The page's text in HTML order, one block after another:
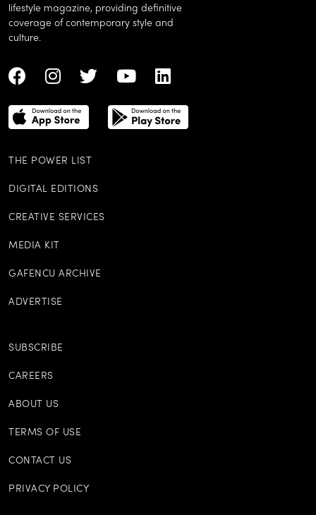
lifestyle magazine, providing definitive
coverage of contemporary style and
culture.
THE POWER LIST
DIGITAL EDITIONS
CREATIVE SERVICES
MEDIA KIT
GAFENCU ARCHIVE
ADVERTISE
SUBSCRIBE
CAREERS
ABOUT US
TERMS OF USE
CONTACT US
PRIVACY POLICY